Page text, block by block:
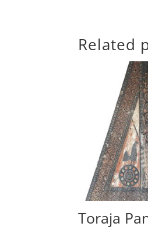
Related
Toraja